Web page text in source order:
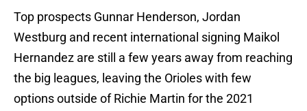
Top prospects Gunnar Henderson, Jordan
Westburg and recent international signing Maikol
Hernandez are still a few years away from reaching
the big leagues, leaving the Orioles with few
options outside of Richie Martin for the 2021